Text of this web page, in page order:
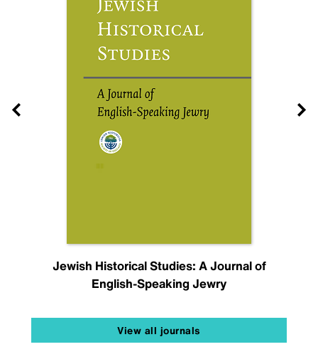
Jewish Historical Studies: A Journal of
English-Speaking Jewry
View all journals